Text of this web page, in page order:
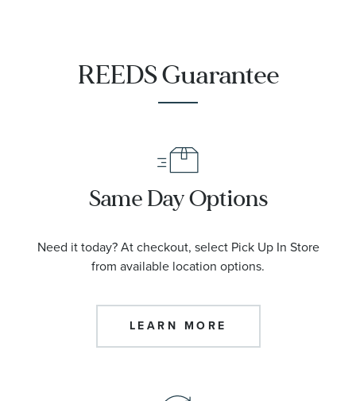
REEDS Guarantee
Same Day Options
Need it today? At checkout, select Pick Up In Store
from available location options.
LEARN MORE